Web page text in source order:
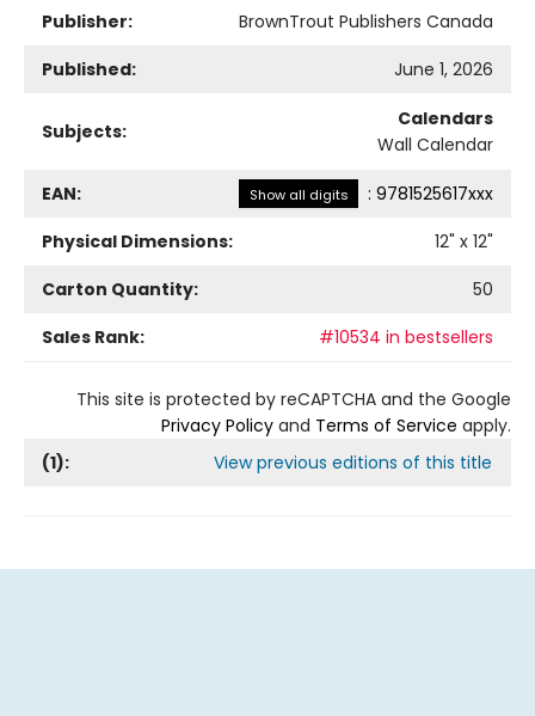
Publisher:
BrownTrout Publishers Canada
Published:
June 1, 2026
Subjects:
Calendars
Wall Calendar
EAN: Show all digits : 9781525617xxx
Physical Dimensions:
12" x 12"
Carton Quantity:
50
Sales Rank:
#10534 in bestsellers
This site is protected by reCAPTCHA and the Google
Privacy Policy and Terms of Service apply.
(1): View previous editions of this title